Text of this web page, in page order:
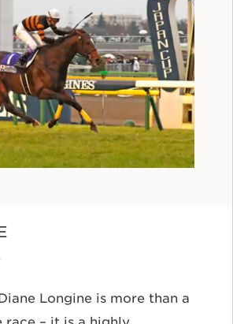
Longine is more than a